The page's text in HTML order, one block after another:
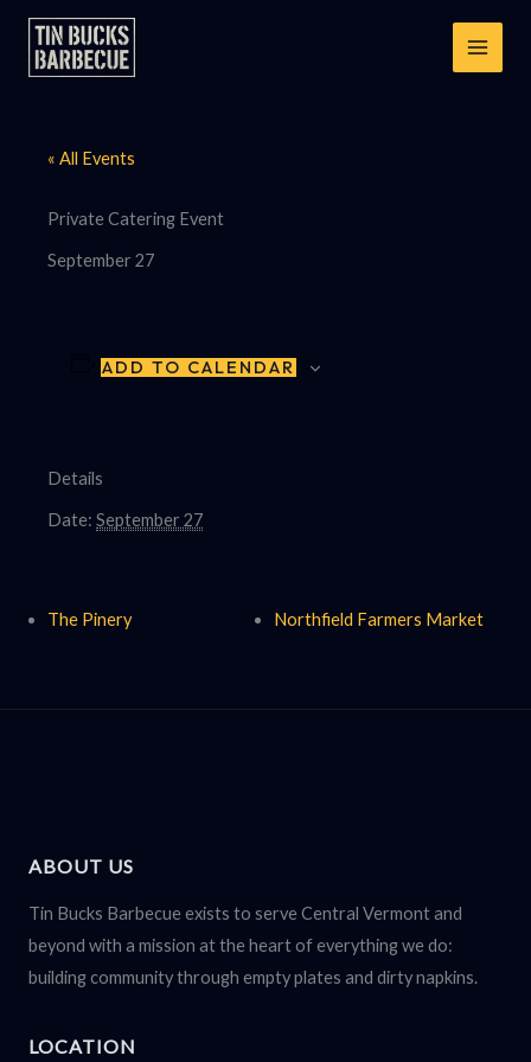
Skip
content
« All Events
Private Catering Event
September 27
ADD TO CALENDAR
Details
Date: September 27
The Pinery Northfield Farmers Market
ABOUT US
Tin Bucks Barbecue exists to serve Central Vermont and
beyond with a mission at the heart of everything we do:
building community through empty plates and dirty napkins.
LOCATION